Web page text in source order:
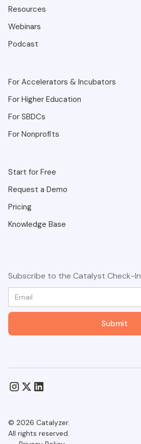
Resources
Webinars
Podcast
For Accelerators & Incubators
For Higher Education
For SBDCs
For Nonprofits
Start for Free
Request a Demo
Pricing
Knowledge Base
Subscribe to the Catalyst Check-In
© 2026 Catalyzer.
All rights reserved.